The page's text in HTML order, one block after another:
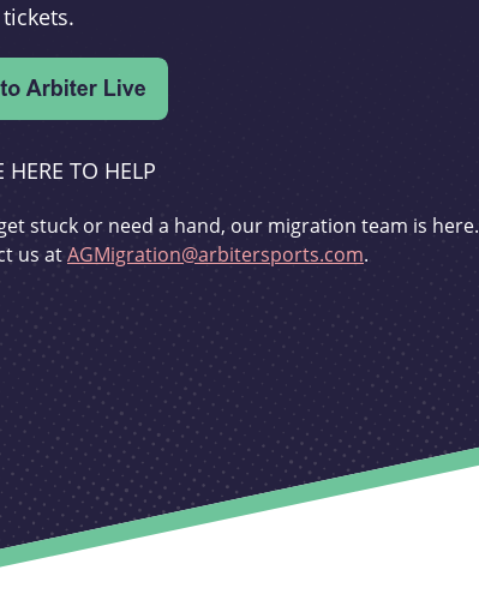
HERE TO HELP
stuck or need a hand, our migration team is here.
us atAGMigration@arbitersports.com.